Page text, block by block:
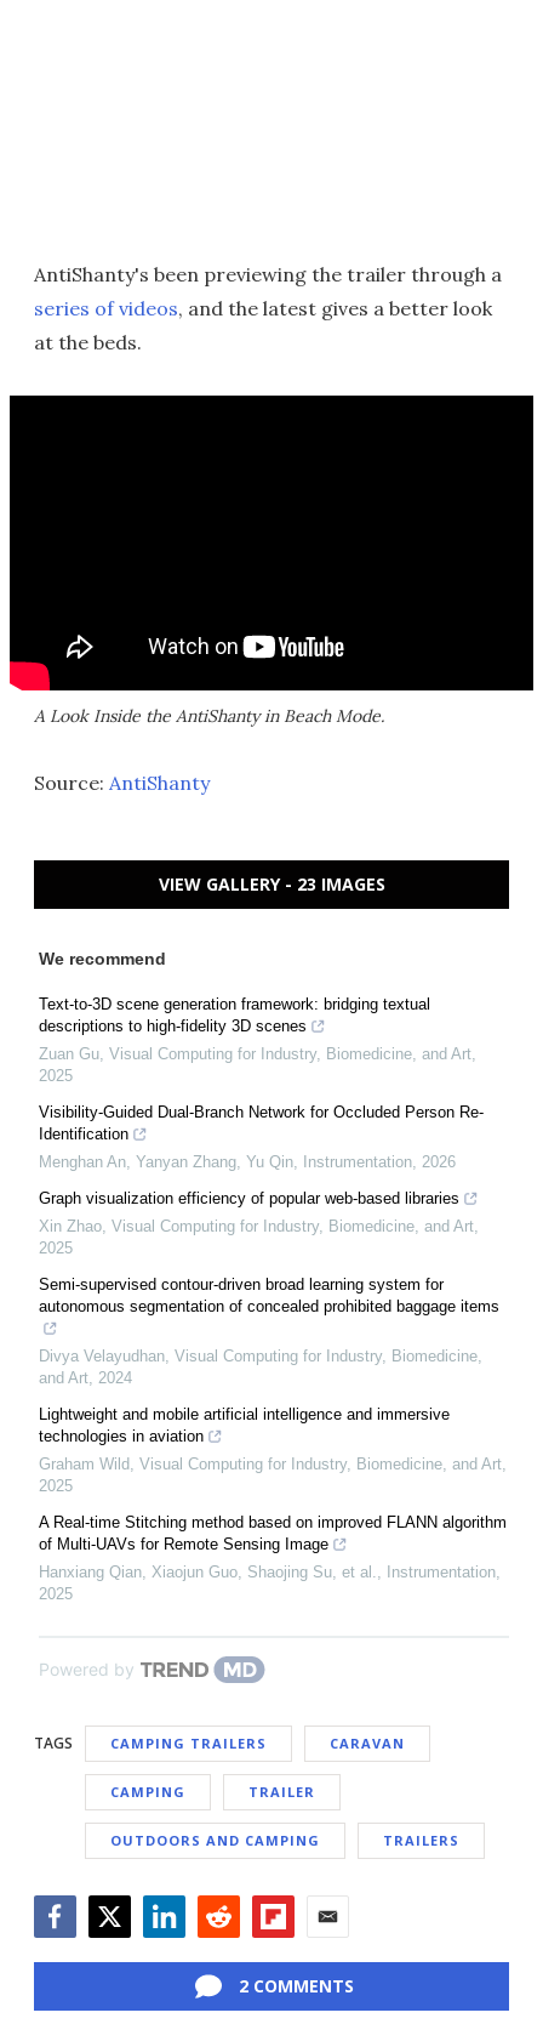
AntiShanty's been previewing the trailer through a
series of videos, and the latest gives a better look
at the beds.
A Look Inside the AntiShanty in Beach Mode.
Source: AntiShanty
VIEW GALLERY - 23 IMAGES
We recommend
Text-to-3D scene generation framework: bridging textual
descriptions to high-fidelity 3D scenes
Zuan Gu, Visual Computing for Industry, Biomedicine, and Art,
2025
Visibility-Guided Dual-Branch Network for Occluded Person Re-
Identification
Menghan An, Yanyan Zhang, Yu Qin, Instrumentation, 2026
Graph visualization efficiency of popular web-based libraries
Xin Zhao, Visual Computing for Industry, Biomedicine, and Art,
2025
Semi-supervised contour-driven broad learning system for
autonomous segmentation of concealed prohibited baggage items
Divya Velayudhan, Visual Computing for Industry, Biomedicine,
and Art, 2024
Lightweight and mobile artificial intelligence and immersive
technologies in aviation
Graham Wild, Visual Computing for Industry, Biomedicine, and Art,
2025
A Real-time Stitching method based on improved FLANN algorithm
of Multi-UAVs for Remote Sensing Image
Hanxiang Qian, Xiaojun Guo, Shaojing Su, et al., Instrumentation,
2025
Powered by
TAGS CAMPING TRAILERS CARAVAN
CAMPING TRAILER
OUTDOORS AND CAMPING TRAILERS
2 COMMENTS